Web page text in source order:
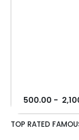
500.00 -
TOP RATED